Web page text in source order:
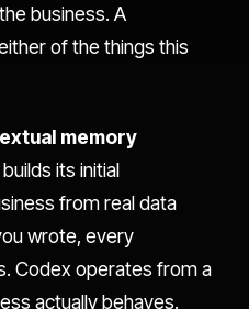
business. A
of the things this
memory
its initial
from real data
wrote, every
Codex operates from a
actually behaves.